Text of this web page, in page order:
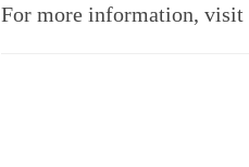
For more information, visit